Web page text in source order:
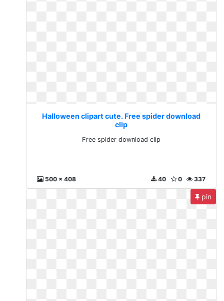
Halloween clipart cute. Free spider download
clip
Free spider download clip
500 x 408 337
0
40
pin